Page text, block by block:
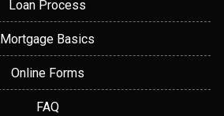
Loan Process
Mortgage Basics
Online Forms
FAQ